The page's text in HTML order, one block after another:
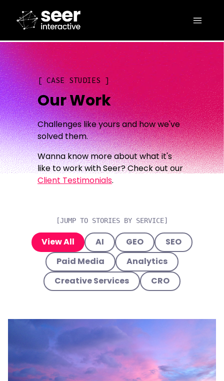
CASE STUDIES
Our Work
Challenges like yours and how we've
solved them.
Wanna know more about what it's
like to work with Seer? Check out our
Client Testimonials.
[JUMP TO STORIES BY SERVICE]
View All AI GEO SEO
Paid Media Analytics
Creative Services CRO